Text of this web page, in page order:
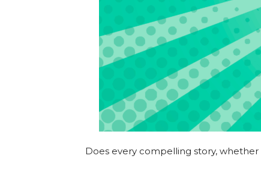
Does every compelling story,